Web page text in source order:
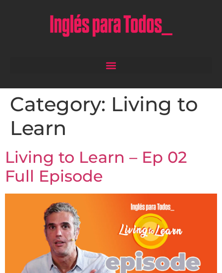
Category: Living to
Learn
Living to Learn – Ep 02
Full Episode